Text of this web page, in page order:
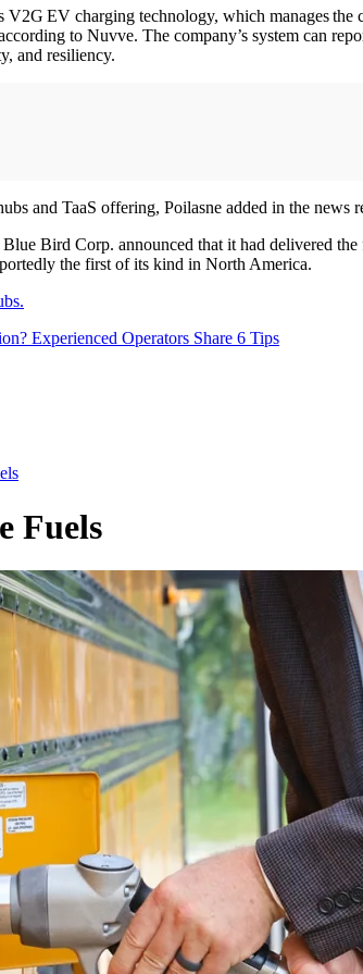
V2G EV charging technology, which manages
to Nuvve. The company’s system can
and resiliency.
and TaaS offering, Poilasne added in the news
Bird Corp. announced that it had delivered
the first of its kind in North America.
Experienced Operators Share 6 Tips
Fuels